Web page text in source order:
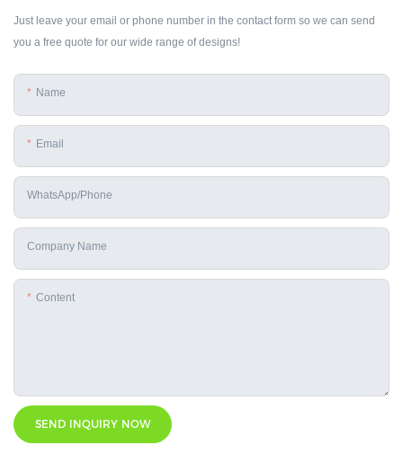
Just leave your email or phone number in the contact form so we can send
you a free quote for our wide range of designs!
Name
Email
WhatsApp/phone
Company Name
Content
SEND INQUIRY NOW